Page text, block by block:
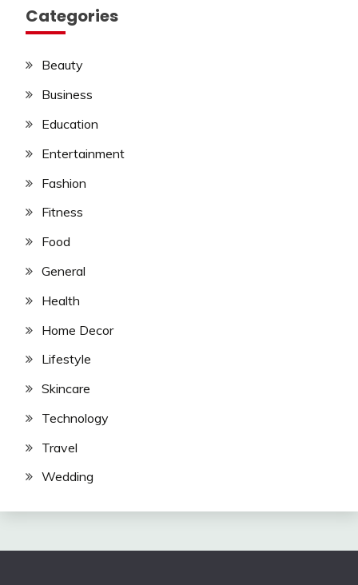
Categories
Beauty
Business
Education
Entertainment
Fashion
Fitness
Food
General
Health
Home Decor
Lifestyle
Skincare
Technology
Travel
Wedding